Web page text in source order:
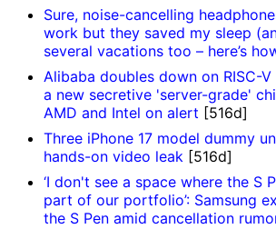
Sure, noise-cancelling
work but they saved my sleep
several vacations too – here’s
Alibaba doubles down on RISC-
a new secretive 'server-grade'
AMD and Intel on alert [516d]
Three iPhone 17 model dummy
hands-on video leak [516d]
‘I don't see a space where the S
part of our portfolio’: Samsung
the S Pen amid cancellation